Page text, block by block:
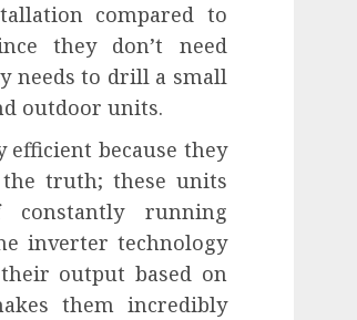
compared to
they don’t need
needs to drill a small
outdoor units.
efficient because they
truth; these units
constantly running
inverter technology
output based on
them incredibly